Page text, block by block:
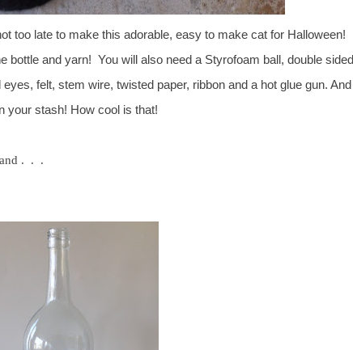
too late to make this adorable, easy to make cat for Halloween!
bottle and yarn! You will also need a Styrofoam ball, double sided
felt, stem wire, twisted paper, ribbon and a hot glue gun. And
your stash! How cool is that!
and . . .